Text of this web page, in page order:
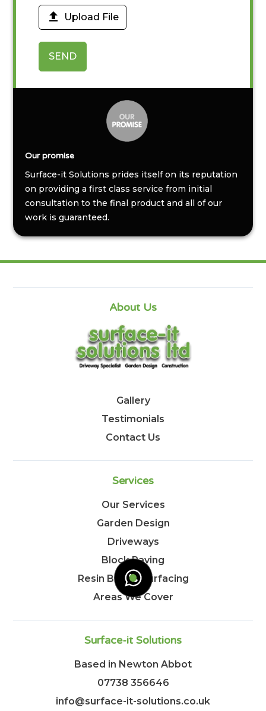
 Upload File
SEND
Our promise
Surface-it Solutions prides itself on its reputation
on providing a first class service from initial
consultation to the final product and all of our
work is guaranteed.
About Us
Gallery
Testimonials
Contact Us
Services
Our Services
Garden Design
Driveways
Block Paving
Resin Bound Surfacing
Areas We Cover
Surface-it Solutions
Based in Newton Abbot
07738 356646
info@surface-it-solutions.co.uk